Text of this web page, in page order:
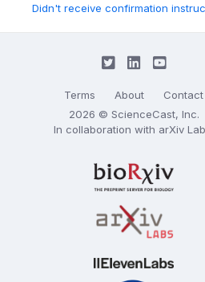
Didn't receive confirmation
Terms About
Contact
2026 © ScienceCast, Inc.
In collaboration with arXiv